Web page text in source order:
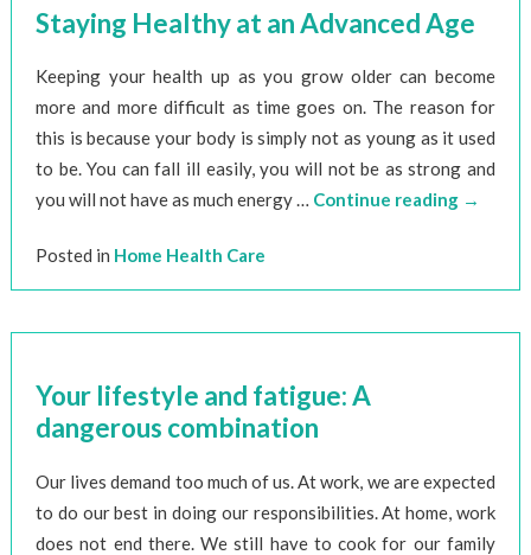
Staying Healthy at an Advanced Age
Keeping your health up as you grow older can become
more and more difficult as time goes on. The reason for
this is because your body is simply not as young as it used
to be. You can fall ill easily, you will not be as strong and
you will not have as much energy … Continue reading →
Posted in Home Health Care
Your lifestyle and fatigue: A
dangerous combination
Our lives demand too much of us. At work, we are expected
to do our best in doing our responsibilities. At home, work
does not end there. We still have to cook for our family